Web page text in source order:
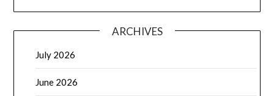
ARCHIVES
July 2026
June 2026